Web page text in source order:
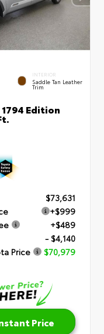
INTERIOR
Saddle Tan Leather
Trim
Edition
$73,631
+$999
+$489
- $4,140
Price
$70,979
Price